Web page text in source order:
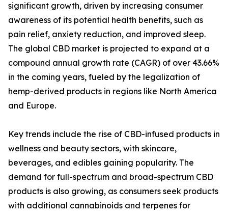
significant growth, driven by increasing consumer
awareness of its potential health benefits, such as
pain relief, anxiety reduction, and improved sleep.
The global CBD market is projected to expand at a
compound annual growth rate (CAGR) of over 43.66%
in the coming years, fueled by the legalization of
hemp-derived products in regions like North America
and Europe.
Key trends include the rise of CBD-infused products in
wellness and beauty sectors, with skincare,
beverages, and edibles gaining popularity. The
demand for full-spectrum and broad-spectrum CBD
products is also growing, as consumers seek products
with additional cannabinoids and terpenes for